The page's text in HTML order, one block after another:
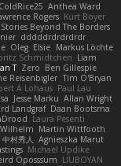
ColdRice25 Anthea Ward
Rogers Kurt Boyer
Stories Beyond The Borders
dddddrdrdrdrdr
Oleg Elsie Markus Löchte
Schmidtchen Liam
T Zero Ben Gillespie
Reisenbigler Tim O'Bryan
A Lohaus Paul Lau
Jesse Marku Allan Wright
Landgraf Daan Bootsma
Laura Pesenti
Martin Wittfooth
中村秀人
Agnieszka Marut
Michael Updike
Oposssum LIUBOYAN